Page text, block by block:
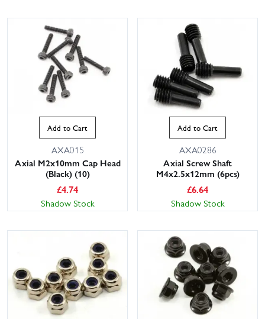
Add to Cart
AXA015
Axial M2x10mm Cap Head
(Black) (10)
£4.74
Shadow Stock
Add to Cart
AXA0286
Axial Screw Shaft
M4x2.5x12mm (6pcs)
£6.64
Shadow Stock